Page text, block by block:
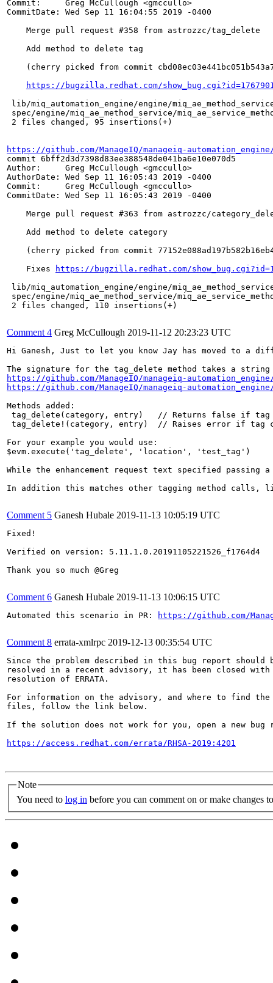
Commit:     Greg McCullough <gmccullo>
CommitDate: Wed Sep 11 16:04:55 2019 -0400
    Merge pull request #358 from astrozzc/tag_delete
    Add method to delete tag
(cherry picked from commit
https://bugzilla.redhat.com/
lib/miq_automation_engine/engine/
spec/engine/miq_ae_method_service/
2 files changed, 95 insertions(+)
https://github.com/ManageIQ/manageiq-automation_engine/
commit 6bff2d3d7398d83ee388548de041ba6e10e070d5
Author:     Greg McCullough <gmccullo>
AuthorDate: Wed Sep 11 16:05:43 2019 -0400
Commit:     Greg McCullough <gmccullo>
CommitDate: Wed Sep 11 16:05:43 2019 -0400
Merge pull request #363 from astrozzc/
    Add method to delete category
(cherry picked from commit
    Fixes
https://bugzilla.redhat.com/
lib/miq_automation_engine/engine/
spec/engine/miq_ae_method_service/
2 files changed, 110 insertions(+)
Comment 4 Greg McCullough 2019-11-12 20:23:23 UTC
Hi Ganesh, Just to let you know Jay has moved to a
https://github.com/ManageIQ/manageiq-
https://github.com/ManageIQ/manageiq-
Methods added:
tag_delete(category, entry)   // Returns false if tag
tag_delete!(category, entry)  // Raises error if tag
For your example you would use:
$evm.execute('tag_delete', 'location', 'test_tag')
While the enhancement request text specified
In addition this matches other tagging method calls,
Comment 5 Ganesh Hubale 2019-11-13 10:05:19 UTC
Fixed!
Verified on version: 5.11.1.0.20191105221526_f1764d4
Thank you so much @Greg
Comment 6 Ganesh Hubale 2019-11-13 10:06:15 UTC
Automated this scenario in PR: https://github.com/
Comment 8 errata-xmlrpc 2019-12-13 00:35:54 UTC
Since the problem described in this bug report should
resolved in a recent advisory, it has been closed with
resolution of ERRATA.
For information on the advisory, and where to find the
files, follow the link below.
If the solution does not work for you, open a new bug
https://access.redhat.com/errata/RHSA-2019:4201
Note
You need to log in before you can comment on or make changes